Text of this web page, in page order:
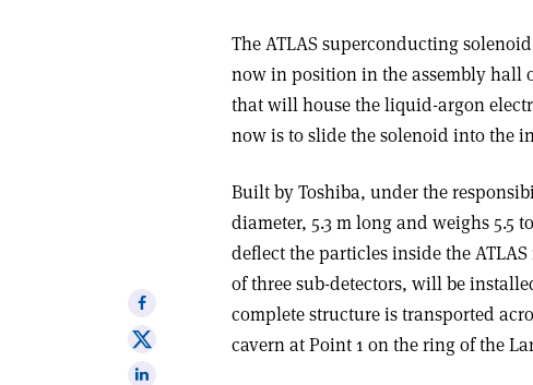
The ATLAS superconducting
now in position in the assembly hall
that will house the liquid-argon
now is to slide the solenoid into the
Built by Toshiba, under the
diameter, 5.3 m long and weighs 5.5
deflect the particles inside the
of three sub-detectors, will be
complete structure is transported
cavern at Point 1 on the ring of the
Share
on
Facebook
Share